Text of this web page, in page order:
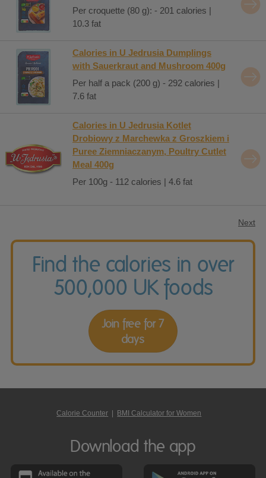
Per croquette (80 g): - 201 calories |
10.3 fat
Calories in U Jedrusia Dumplings
with Sauerkraut and Mushroom 400g
Per half a pack (200 g) - 292 calories |
7.6 fat
Calories in U Jedrusia Kotlet
Drobiowy z Marchewka z Groszkiem i
Puree Ziemniaczanym, Poultry Cutlet
Meal 400g
Per 100g - 112 calories | 4.6 fat
Next
Find the calories in over
500,000 UK foods
Join free for 7
days
Calorie Counter | BMI Calculator for Women
Download the app